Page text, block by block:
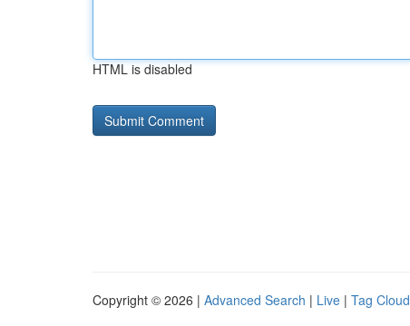
HTML is disabled
Copyright © 2026 | Advanced Search | Live | Tag Cloud